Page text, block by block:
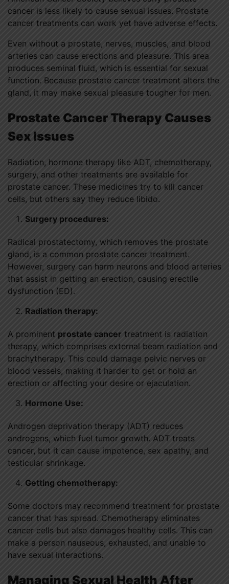
cancer is less likely to cause sexual issues. Prostate
cancer treatments can work yet have adverse effects.
Even without a prostate, nerves, muscles, and blood
arteries can cause erections and pleasure. This area
produces seminal fluid, which is essential for sexual
function. Because prostate cancer treatment alters the
gland, it may make sexual pleasure tougher for men.
Prostate Cancer Therapy Causes
Sex Issues
Radiation, hormone therapy like ADT, chemotherapy,
surgery, and other treatments are available for
prostate cancer. These medicines try to kill cancer
cells, but others say they reduce libido.
Surgery procedures:
Radical prostatectomy, which removes the prostate
gland, is a common prostate cancer treatment.
However, surgery can harm neurons and blood arteries
that assist in getting an erection, causing erectile
dysfunction (ED).
Radiation therapy:
A prominent prostate cancer treatment is radiation
therapy, which comprises external beam radiation and
brachytherapy. This could damage pelvic nerves or
blood vessels, making it harder to get or hold an
erection or affecting your desire or ejaculation.
Hormone Use:
Androgen deprivation therapy (ADT) reduces
androgens, which fuel tumor growth. ADT treats
cancer, but it can cause impotence, sex apathy, and
testicular shrinkage.
Getting chemotherapy:
Some doctors may recommend treatment for prostate
cancer that has spread. Chemotherapy eliminates
cancer cells but also damages healthy cells. This can
make a person nauseous, exhausted, and unable to
have sexual interactions.
Managing Sexual Health After